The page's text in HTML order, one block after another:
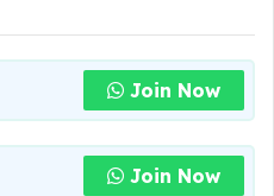
Join Now
Join Now